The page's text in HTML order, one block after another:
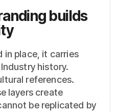
builds
in place, it carries
history.
references.
layers create
be replicated by